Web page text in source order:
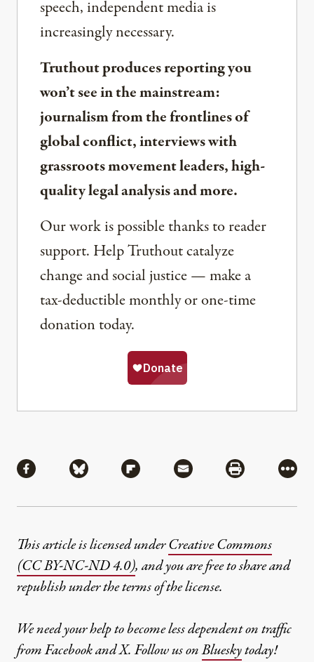
speech, independent media is
increasingly necessary.
Truthout produces reporting you
won’t see in the mainstream:
journalism from the frontlines of
global conflict, interviews with
grassroots movement leaders, high-
quality legal analysis and more.
Our work is possible thanks to reader
support. Help Truthout catalyze
change and social justice — make a
tax-deductible monthly or one-time
donation today.
Share via Facebook
Share via BlueskyShare via Flipboard
Share via MailShare via
More
This article is licensed underCreative Commons
(CC BY-NC-ND 4.0), and you are free to share and
republish under the terms of the license.
We need your help to become less dependent on traffic
from Facebook and X. Follow us onBlueskytoday!